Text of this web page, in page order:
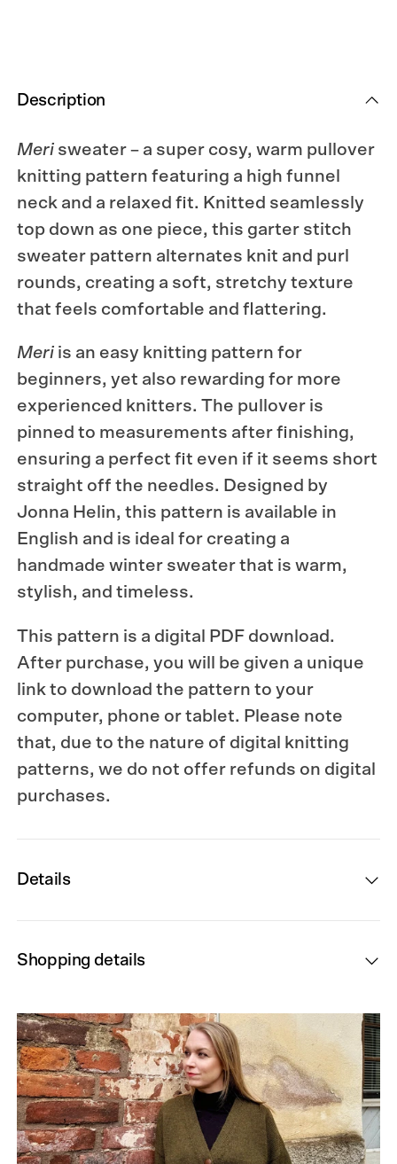
Description
Meri sweater – a super cosy, warm pullover
knitting pattern featuring a high funnel
neck and a relaxed fit. Knitted seamlessly
top down as one piece, this garter stitch
sweater pattern alternates knit and purl
rounds, creating a soft, stretchy texture
that feels comfortable and flattering.
Meri is an easy knitting pattern for
beginners, yet also rewarding for more
experienced knitters. The pullover is
pinned to measurements after finishing,
ensuring a perfect fit even if it seems short
straight off the needles. Designed by
Jonna Helin, this pattern is available in
English and is ideal for creating a
handmade winter sweater that is warm,
stylish, and timeless.
This pattern is a digital PDF download.
After purchase, you will be given a unique
link to download the pattern to your
computer, phone or tablet. Please note
that, due to the nature of digital knitting
patterns, we do not offer refunds on digital
purchases.
Details
Shopping details